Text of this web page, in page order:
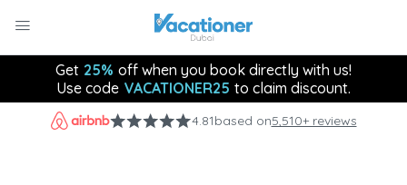
Get 25% off when you book directly with us!
Use code VACATIONER25 to claim discount.
4.81based on5,510+ reviews